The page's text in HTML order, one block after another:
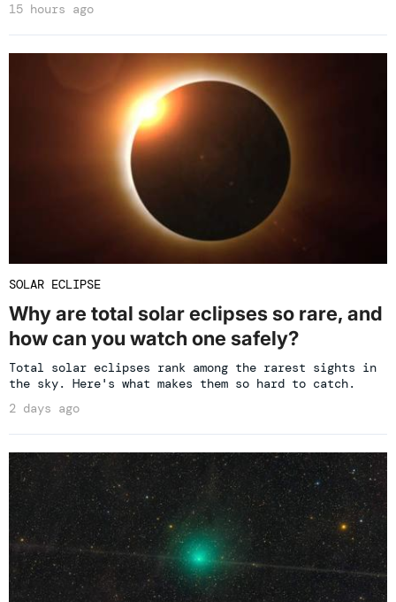
15 hours ago
SOLAR ECLIPSE
Why are total solar eclipses so rare, and
how can you watch one safely?
Total solar eclipses rank among the rarest sights in
the sky. Here's what makes them so hard to catch.
2 days ago